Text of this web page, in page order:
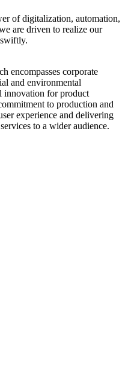
of digitalization, automation,
are driven to realize our
encompasses corporate
and environmental
innovation for product
to production and
experience and delivering
to a wider audience.